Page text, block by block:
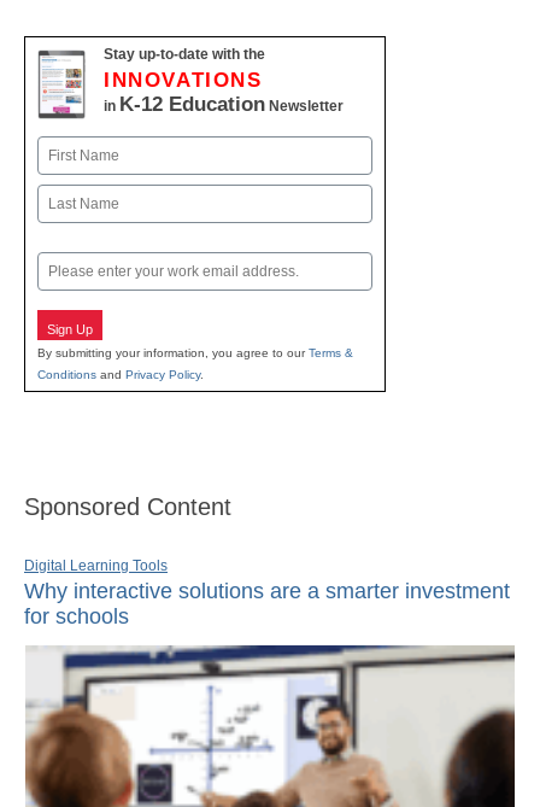
Stay up-to-date with the
INNOVATIONS
in K-12 Education Newsletter
Name
First
Email
Sign Up
By submitting your information, you agree to ourTerms &
Conditions and Privacy Policy.
Sponsored Content
Digital Learning Tools
Why interactive solutions are a smarter investment
for schools